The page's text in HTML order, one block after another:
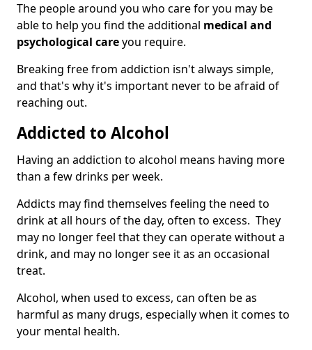
The people around you who care for you may be
able to help you find the additional medical and
psychological careyou require.
Breaking free from addiction isn't always simple,
and that's why it's important never to be afraid of
reaching out.
Addicted to Alcohol
Having an addiction to alcohol means having more
than a few drinks per week.
Addicts may find themselves feeling the need to
drink at all hours of the day, often to excess. They
may no longer feel that they can operate without a
drink, and may no longer see it as an occasional
treat.
Alcohol, when used to excess, can often be as
harmful as many drugs, especially when it comes to
your mental health.